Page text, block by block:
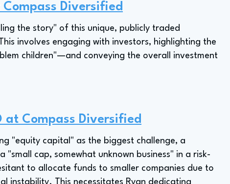
Diversified
the story" of this unique, publicly traded
involves engaging with investors, highlighting the
children"—and conveying the overall investment
at Compass Diversified
"equity capital" as the biggest challenge, a
cap, somewhat unknown business" in a risk-
to allocate funds to smaller companies due to
instability. This necessitates Ryan dedicating